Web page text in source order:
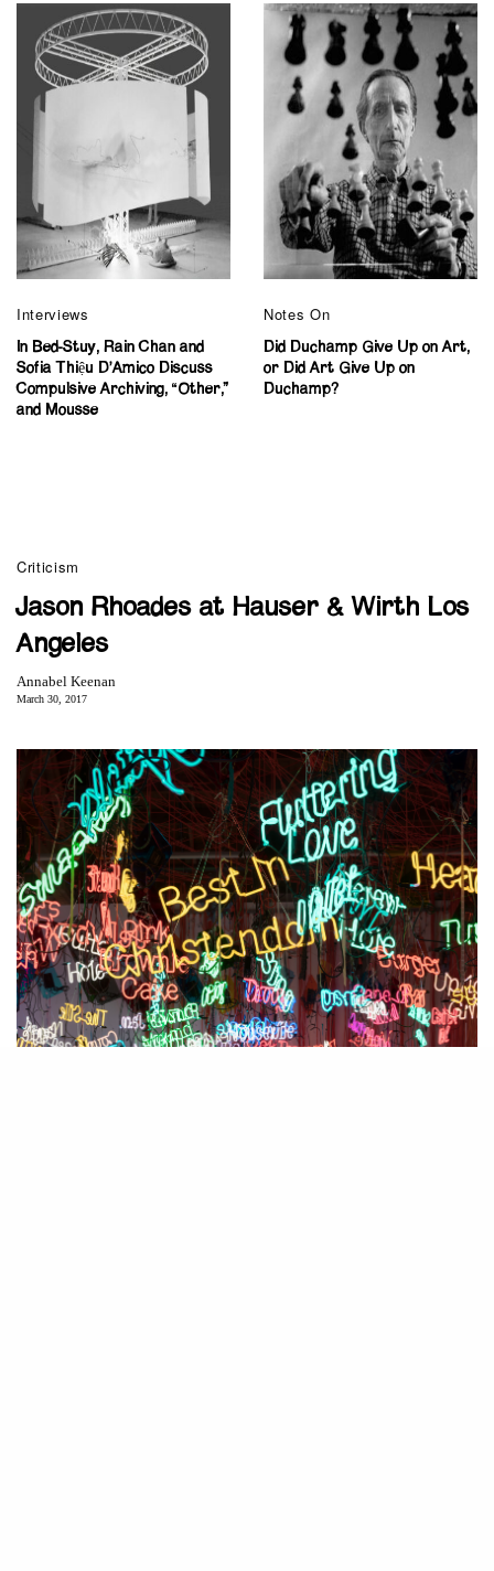
Interviews
In Bed-Stuy, Rain Chan and
Sofia Thiệu D’Amico Discuss
Compulsive Archiving, “Other,”
and Mousse
Notes On
Did Duchamp Give Up on Art,
or Did Art Give Up on
Duchamp?
Criticism
Jason Rhoades at Hauser & Wirth Los
Angeles
Annabel Keenan
March 30, 2017